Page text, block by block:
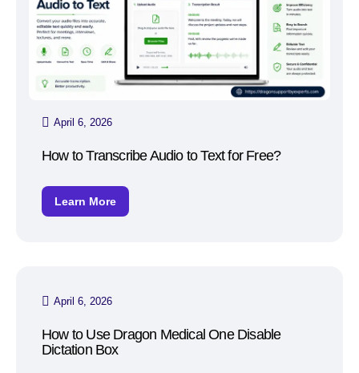
April 6, 2026
How to Transcribe Audio to Text for Free?
Learn More
April 6, 2026
How to Use Dragon Medical One Disable
Dictation Box